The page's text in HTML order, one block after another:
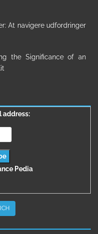
At navigere udfordringer
the Significance of an
address:
Pedia